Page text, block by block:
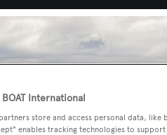
International
partners store and access personal data,
enables tracking technologies to